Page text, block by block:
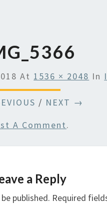
At 1536 × 2048 In
/ NEXT →
A Comment.
a Reply
published. Required